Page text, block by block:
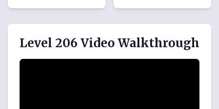
Level 206 Video Walkthrough